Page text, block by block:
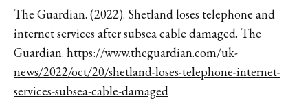
The Guardian. (2022). Shetland loses telephone and
internet services after subsea cable damaged. The
Guardian. https://www.theguardian.com/uk-
news/2022/oct/20/shetland-loses-telephone-internet-
services-subsea-cable-damaged